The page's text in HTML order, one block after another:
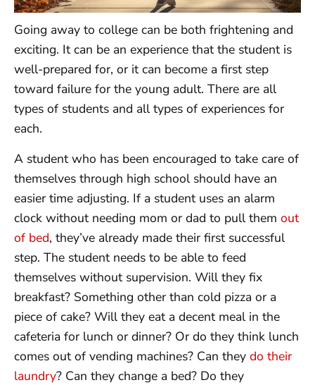
Going away to college can be both frightening and
exciting. It can be an experience that the student is
well-prepared for, or it can become a first step
toward failure for the young adult. There are all
types of students and all types of experiences for
each.
A student who has been encouraged to take care of
themselves through high school should have an
easier time adjusting. If a student uses an alarm
clock without needing mom or dad to pull them out
of bed, they’ve already made their first successful
step. The student needs to be able to feed
themselves without supervision. Will they fix
breakfast? Something other than cold pizza or a
piece of cake? Will they eat a decent meal in the
cafeteria for lunch or dinner? Or do they think lunch
comes out of vending machines? Can they do their
laundry? Can they change a bed? Do they